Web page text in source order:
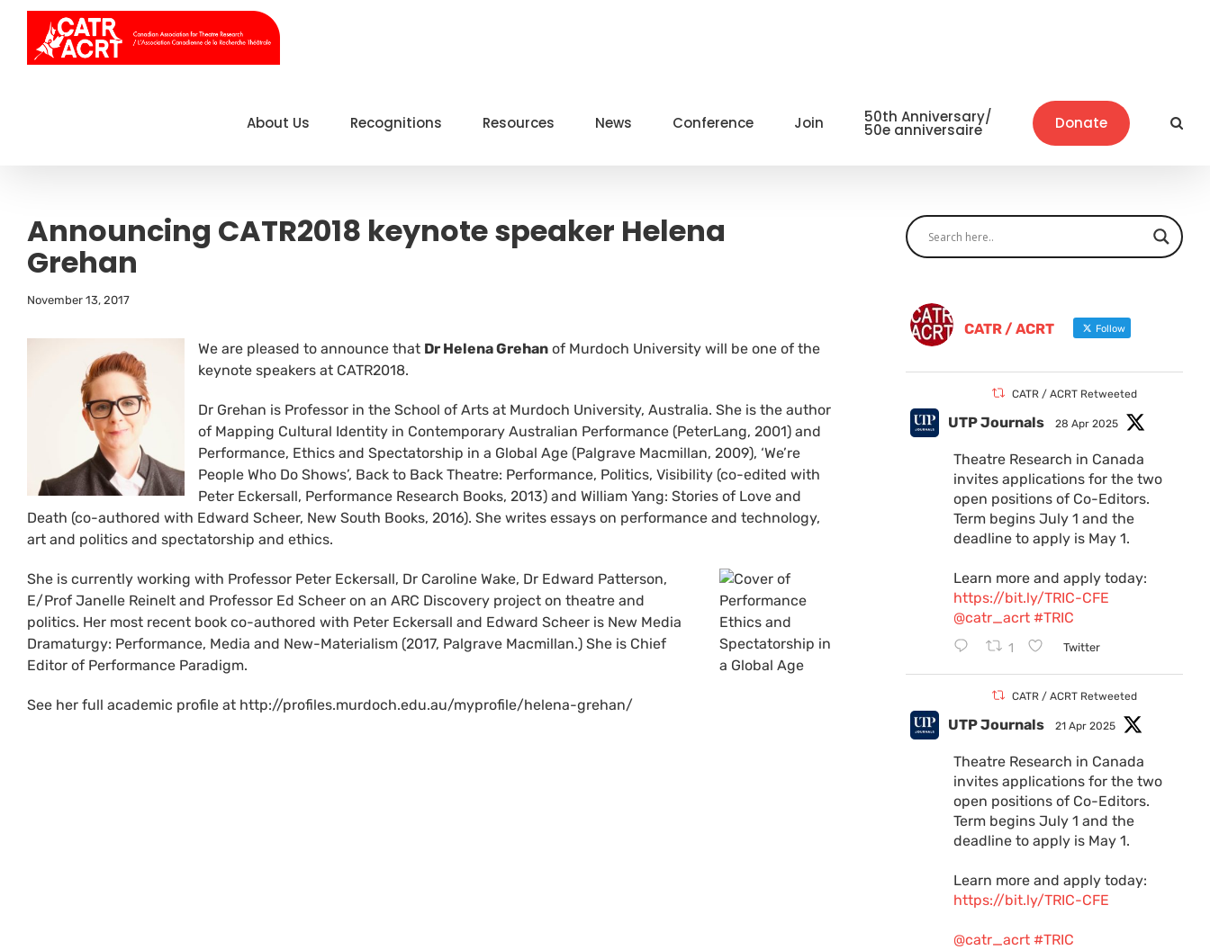
Skip
content
About Us Recognitions Resources News Conference Join 50th Anniversary/
50e anniversaire Donate
Announcing CATR2018 keynote speaker Helena
Grehan
November 13, 2017
We are pleased to announce that Dr Helena Grehan of Murdoch University will be one of the
keynote speakers at CATR2018.
Dr Grehan is Professor in the School of Arts at Murdoch University, Australia. She is the author
of Mapping Cultural Identity in Contemporary Australian Performance (PeterLang, 2001) and
Performance, Ethics and Spectatorship in a Global Age (Palgrave Macmillan, 2009), ‘We’re
People Who Do Shows’, Back to Back Theatre: Performance, Politics, Visibility (co-edited with
Peter Eckersall, Performance Research Books, 2013) and William Yang: Stories of Love and
Death (co-authored with Edward Scheer, New South Books, 2016). She writes essays on performance and technology,
art and politics and spectatorship and ethics.
She is currently working with Professor Peter Eckersall, Dr Caroline Wake, Dr Edward Patterson,
E/Prof Janelle Reinelt and Professor Ed Scheer on an ARC Discovery project on theatre and
politics. Her most recent book co-authored with Peter Eckersall and Edward Scheer is New Media
Dramaturgy: Performance, Media and New-Materialism (2017, Palgrave Macmillan.) She is Chief
Editor of Performance Paradigm.
See her full academic profile at http://profiles.murdoch.edu.au/myprofile/helena-grehan/
CATR / ACRT Follow
CATR / ACRT Retweeted
UTP Journals 28 Apr 2025
Theatre Research in Canada
invites applications for the two
open positions of Co-Editors.
Term begins July 1 and the
deadline to apply is May 1.
Learn more and apply today:
https://bit.ly/TRIC-CFE
@catr_acrt #TRIC
1 Twitter
CATR / ACRT Retweeted
UTP Journals 21 Apr 2025
Theatre Research in Canada
invites applications for the two
open positions of Co-Editors.
Term begins July 1 and the
deadline to apply is May 1.
Learn more and apply today:
https://bit.ly/TRIC-CFE
@catr_acrt #TRIC